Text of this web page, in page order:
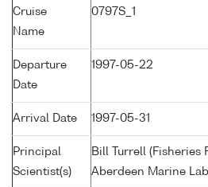
Cruise
Name
0797S_1
Departure
Date
1997-05-22
Arrival Date 1997-05-31
Principal
Scientist(s)
Bill Turrell (Fisheries
Aberdeen Marine